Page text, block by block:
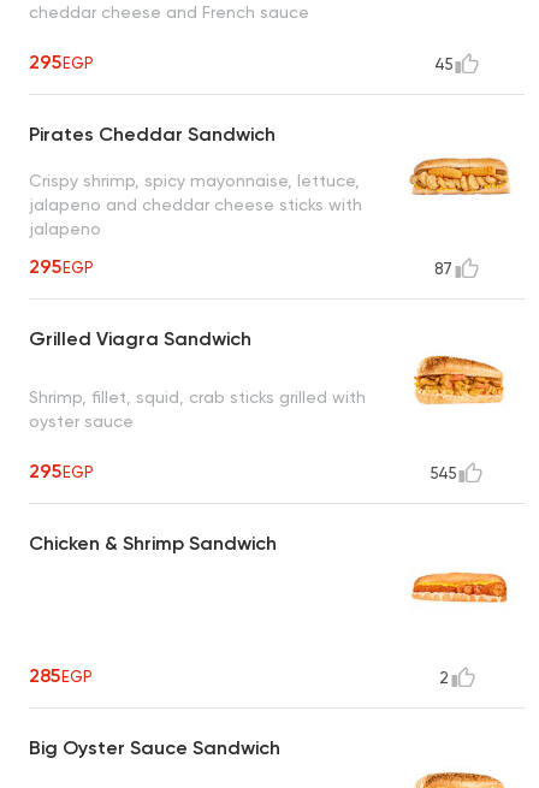
cheddar cheese and French sauce
295EGP 45
Pirates Cheddar Sandwich
Crispy shrimp, spicy mayonnaise, lettuce,
jalapeno and cheddar cheese sticks with
jalapeno
295EGP 87
Grilled Viagra Sandwich
Shrimp, fillet, squid, crab sticks grilled with
oyster sauce
295EGP 545
Chicken & Shrimp Sandwich
285EGP 2
Big Oyster Sauce Sandwich